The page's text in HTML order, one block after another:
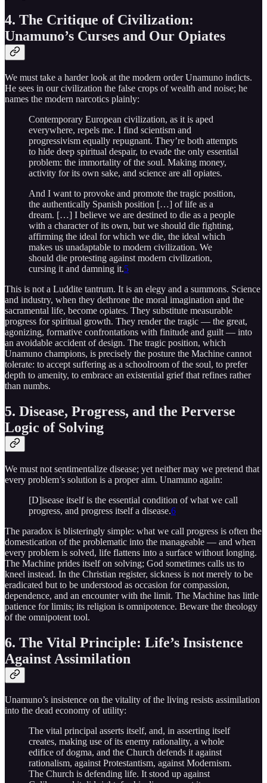
4. The Critique of Civilization:
Unamuno’s Curses and Our Opiates
We must take a harder look at the modern order Unamuno indicts.
He sees in our civilization the false crops of wealth and noise; he
names the modern narcotics plainly:
Contemporary European civilization, as it is aped
everywhere, repels me. I find scientism and
progressivism equally repugnant. They’re both attempts
to hide deep spiritual despair, to evade the only essential
problem: the immortality of the soul. Making money,
activity for its own sake, and science are all opiates.
And I want to provoke and promote the tragic position,
the authentically Spanish position […] of life as a
dream. […] I believe we are destined to die as a people
with a character of its own, but we should die fighting,
affirming the ideal for which we die, the ideal which
makes us unadaptable to modern civilization. We
should die protesting against modern civilization,
cursing it and damning it.5
This is not a Luddite tantrum. It is an elegy and a summons. Science
and industry, when they dethrone the moral imagination and the
sacramental life, become opiates. They substitute measurable
progress for spiritual growth. They render the tragic — the great,
agonizing, formative confrontations with finitude and guilt — into
an avoidable accident of design. The tragic position, which
Unamuno champions, is precisely the posture the Machine cannot
tolerate: to accept suffering as a schoolroom of the soul, to prefer
depth to amenity, to embrace an existential grief that refines rather
than numbs.
5. Disease, Progress, and the Perverse
Logic of Solving
We must not sentimentalize disease; yet neither may we pretend that
every problem’s solution is a proper aim. Unamuno again:
[D]isease itself is the essential condition of what we call
progress, and progress itself a disease.6
The paradox is blisteringly simple: what we call progress is often the
domestication of the problematic into the manageable — and when
every problem is solved, life flattens into a surface without longing.
The Machine prides itself on solving; God sometimes calls us to
kneel instead. In the Christian register, sickness is not merely to be
eradicated but to be understood as occasion for compassion,
dependence, and an encounter with the limit. The Machine has little
patience for limits; its religion is omnipotence. Beware the theology
of the omnipotent tool.
6. The Vital Principle: Life’s Insistence
Against Assimilation
Unamuno’s insistence on the vitality of the living resists assimilation
into the dead economy of utility:
The vital principal asserts itself, and, in asserting itself
creates, making use of its enemy rationality, a whole
edifice of dogma, and the Church defends it against
rationalism, against Protestantism, against Modernism.
The Church is defending life. It stood up against